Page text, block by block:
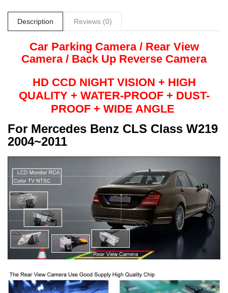
Description Reviews (0)
Car Parking Camera / Rear View
Camera / Back Up Reverse Camera
HD CCD NIGHT VISION + HIGH
QUALITY + WATER-PROOF + DUST-
PROOF + WIDE ANGLE
For Mercedes Benz CLS Class W219
2004~2011